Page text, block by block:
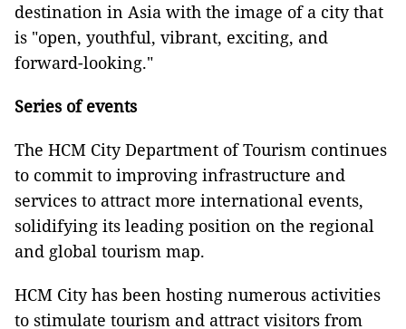
destination in Asia with the image of a city that
is "open, youthful, vibrant, exciting, and
forward-looking."
Series of events
The HCM City Department of Tourism continues
to commit to improving infrastructure and
services to attract more international events,
solidifying its leading position on the regional
and global tourism map.
HCM City has been hosting numerous activities
to stimulate tourism and attract visitors from